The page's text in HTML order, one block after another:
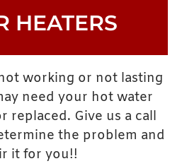
HEATERS
working or not lasting
need your hot water
replaced. Give us a call
the problem and
it for you!!